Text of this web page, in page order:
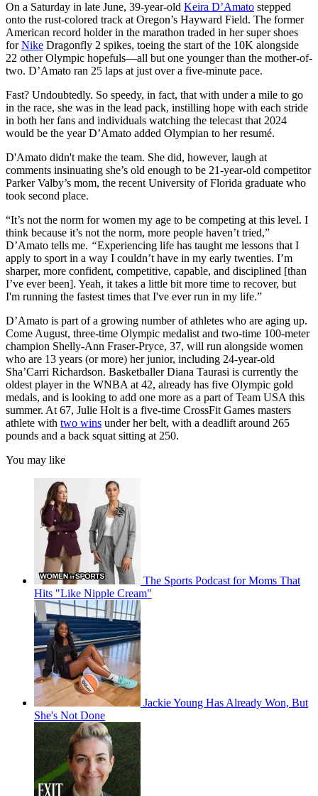
On a Saturday in late June, 39-year-old Keira D’Amato stepped
onto the rust-colored track at Oregon’s Hayward Field. The former
American record holder in the marathon traded in her super shoes
forNike Dragonfly 2 spikes, toeing the start of the 10K alongside
22 other Olympic hopefuls—all but one younger than the mother-of-
two. D’Amato ran 25 laps at just over a five-minute pace.
Fast? Undoubtedly. So speedy, in fact, that with under a mile to go
in the race, she was in the lead pack, instilling hope with each stride
in both her fans and individuals watching the telecast that 2024
would be the year D’Amato added Olympian to her resumé.
D'Amato didn't make the team. She did, however, laugh at
comments insinuating she’s old enough to be 21-year-old competitor
Parker Valby’s mom, the recent University of Florida graduate who
took second place.
“It’s not the norm for women my age to be competing at this level. I
think because it’s not the norm, more people haven’t tried,”
D’Amato tells me. “Experiencing life has taught me lessons that I
apply to sport in a way I couldn’t have in my early twenties. I’m
sharper, more confident, competitive, capable, and disciplined [than
I’ve ever been]. Yeah, it takes a little bit more time to recover, but
I'm running the fastest times that I've ever run in my life.”
D’Amato is part of a growing number of athletes who are aging up.
Come August, three-time Olympic medalist and two-time 100-meter
champion Shelly-Ann Fraser-Pryce, 37, will run alongside women
who are 13 years (or more) her junior, including 24-year-old
Sha’Carri Richardson. Basketballer Diana Taurasi is currently the
oldest player in the WNBA at 42, already has five Olympic gold
medals, and is looking to add one more as a part of Team USA this
summer. At 67, Julie Holt is a five-time CrossFit Games masters
athlete with two wins under her belt, with a deadlift around 265
pounds and a back squat sitting at 250.
You may like
The Sports Podcast for Moms That
Hits "Like Nipple Cream"
Jackie Young Has Already Won, But
She's Not Done